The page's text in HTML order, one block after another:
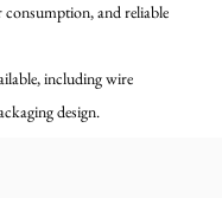
and reliable
including wire
design.